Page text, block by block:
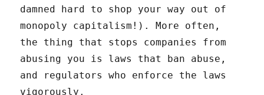
damned hard to shop your way out of
monopoly capitalism!). More often,
the thing that stops companies from
abusing you is laws that ban abuse,
and regulators who enforce the laws
vigorously.